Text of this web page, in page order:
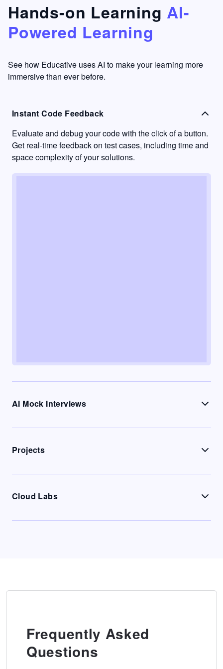
something
I have
never
other
learning
to go
into
passive
mode.
Hands-on Learning AI-
Powered Learning
See how Educative uses AI to make your learning more
immersive than ever before.
Instant Code Feedback
Evaluate and debug your code with the click of a button.
Get real-time feedback on test cases, including time and
space complexity of your solutions.
AI Mock Interviews
Projects
Cloud Labs
Frequently Asked
Questions